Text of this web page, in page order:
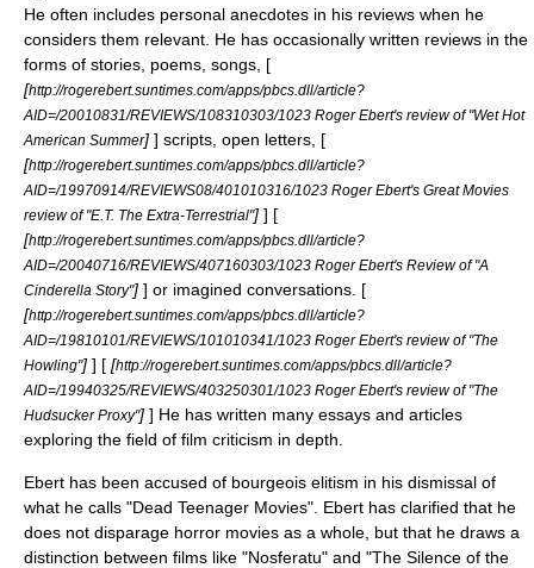
He often includes personal anecdotes in his reviews when he
considers them relevant. He has occasionally written reviews in the
forms of stories, poems, songs, [
[http://rogerebert.suntimes.com/apps/pbcs.dll/article?
AID=/20010831/REVIEWS/108310303/1023 Roger Ebert's review of "Wet Hot
American Summer] ] scripts, open letters, [
[http://rogerebert.suntimes.com/apps/pbcs.dll/article?
AID=/19970914/REVIEWS08/401010316/1023 Roger Ebert's Great Movies
review of "E.T. The Extra-Terrestrial"] ] [
[http://rogerebert.suntimes.com/apps/pbcs.dll/article?
AID=/20040716/REVIEWS/407160303/1023 Roger Ebert's Review of "A
Cinderella Story"] ] or imagined conversations. [
[http://rogerebert.suntimes.com/apps/pbcs.dll/article?
AID=/19810101/REVIEWS/101010341/1023 Roger Ebert's review of "The
Howling"] ] [ [http://rogerebert.suntimes.com/apps/pbcs.dll/article?
AID=/19940325/REVIEWS/403250301/1023 Roger Ebert's review of "The
Hudsucker Proxy"] ] He has written many essays and articles
exploring the field of film criticism in depth.
Ebert has been accused of bourgeois elitism in his dismissal of
what he calls "Dead Teenager Movies". Ebert has clarified that he
does not disparage horror movies as a whole, but that he draws a
distinction between films like "Nosferatu" and "The Silence of the